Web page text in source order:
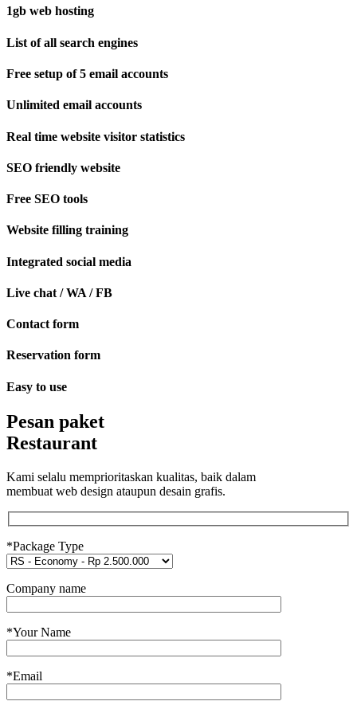
1gb web hosting
List of all search engines
Free setup of 5 email accounts
Unlimited email accounts
Real time website visitor statistics
SEO friendly website
Free SEO tools
Website filling training
Integrated social media
Live chat / WA / FB
Contact form
Reservation form
Easy to use
Pesan paket
Restaurant
Kami selalu memprioritaskan kualitas, baik dalam
membuat web design ataupun desain grafis.
*Package Type
Company name
*Your Name
*Email